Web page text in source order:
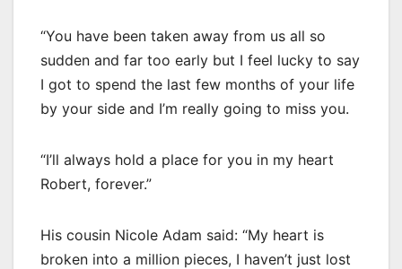
“You have been taken away from us all so
sudden and far too early but I feel lucky to say
I got to spend the last few months of your life
by your side and I’m really going to miss you.
“I’ll always hold a place for you in my heart
Robert, forever.”
His cousin Nicole Adam said: “My heart is
broken into a million pieces, I haven’t just lost